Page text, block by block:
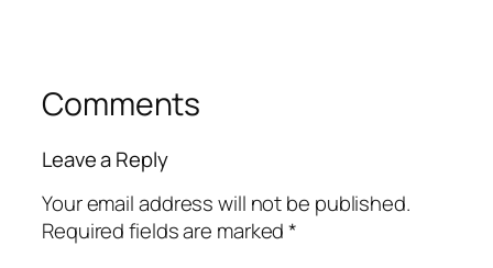
Comments
Leave a Reply
Your email address will not be published.
Required fields are marked*